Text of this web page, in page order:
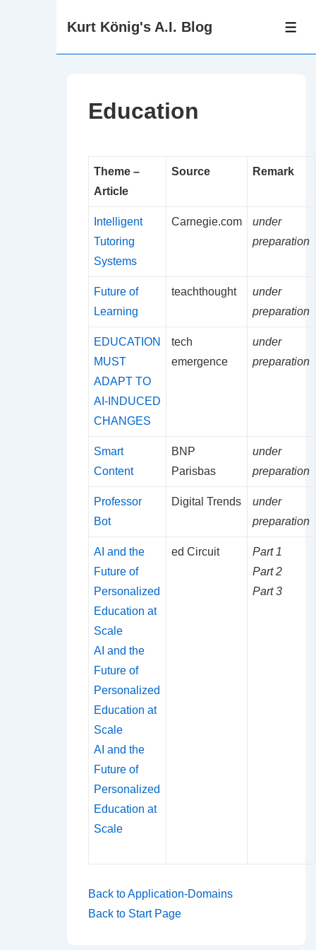
Zum
Kurt König's A.I. Blog
Education
Theme –
Article
Source Remark
Intelligent
Tutoring
Systems
Carnegie.com
under
preparation
Future of
Learning
teachthought
under
preparation
EDUCATION
MUST
ADAPT TO
AI-INDUCED
CHANGES
tech
emergence
under
preparation
Smart
Content
BNP
Parisbas
under
preparation
Professor
Bot
Digital Trends
under
preparation
AI and the
Future of
Personalized
Education at
Scale
AI and the
Future of
Personalized
Education at
Scale
AI and the
Future of
Personalized
Education at
Scale
ed Circuit
Part 1
Part 2
Part 3
Back to Application-Domains
Back to Start Page